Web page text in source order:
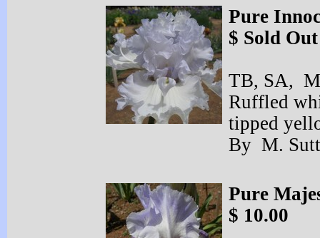
Pure
$ Sold Out
TB, SA,
Ruffled
tipped
By M.
Pure
$ 10.00